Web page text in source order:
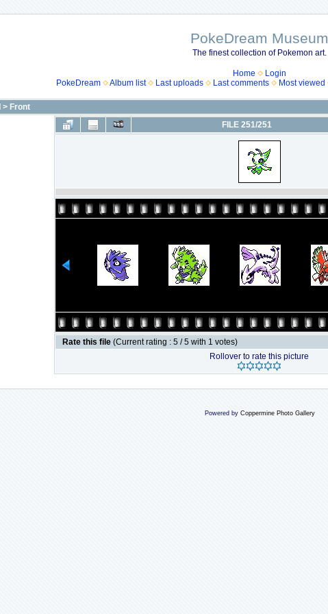
PokeDream Museum
The finest collection of Pokemon art.
Home
Login
PokeDream
Album list Last uploads Last comments Most viewed
> Front
FILE 251/251
Rate this file (Current rating : 5 / 5 with 1 votes)
Rollover to rate this picture
Powered by Coppermine Photo Gallery